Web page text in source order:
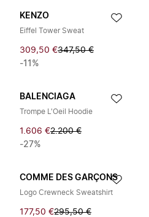
KENZO
Eiffel Tower Sweat
309,50 €347,50 €
-11%
BALENCIAGA
Trompe L'Oeil Hoodie
1.606 €2.200 €
-27%
COMME DES GARÇONS
Logo Crewneck Sweatshirt
177,50 €295,50 €